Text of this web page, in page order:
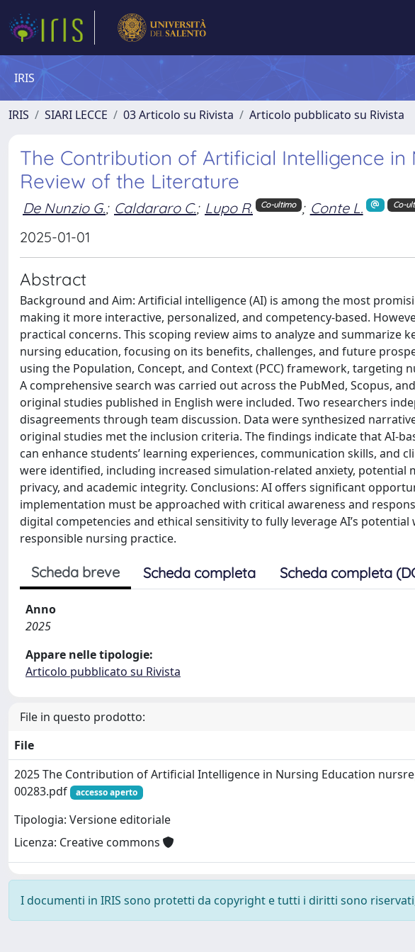
IRIS
IRIS SIARI LECCE 03 Articolo su Rivista Articolo pubblicato su Rivista
The Contribution of Artificial Intelligence in
Review of the Literature
De Nunzio G.; Caldararo C.; Lupo R. Co-ultimo ; Conte L. Co-
2025-01-01
Abstract
Background and Aim: Artificial intelligence (AI) is among the most
making it more interactive, personalized, and competency-based.
practical concerns. This scoping review aims to analyze and summarize
nursing education, focusing on its benefits, challenges, and future
using the Population, Concept, and Context (PCC) framework, targeting
A comprehensive search was carried out across the PubMed, Scopus,
original studies published in English were included. Two researchers
disagreements through team discussion. Data were synthesized
original studies met the inclusion criteria. The findings indicate that AI-
can enhance students’ learning experiences, communication skills, and
were identified, including increased simulation-related anxiety, potential
privacy, and academic integrity. Conclusions: AI offers significant
implementation must be approached with critical awareness and
digital competencies and ethical sensitivity to fully leverage AI’s
responsible nursing practice.
Scheda breve Scheda completa Scheda completa
Anno
2025
Appare nelle tipologie:
Articolo pubblicato su Rivista
File in questo prodotto:
File
2025 The Contribution of Artificial Intelligence in Nursing Education
00283.pdf
accesso aperto
Tipologia: Versione editoriale
Licenza: Creative commons
I documenti in IRIS sono protetti da copyright e tutti i diritti sono